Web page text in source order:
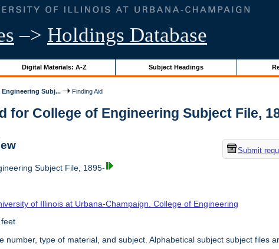
–> Holdings Database
Digital Materials: A-Z Subject Headings
Engineering Subj... Finding Aid
for College of Engineering Subject File,
Submit
Subject File, 1895-
of Illinois at Urbana-Champaign. College of Engineering
number, type of material, and subject. Alphabetical subject subject files